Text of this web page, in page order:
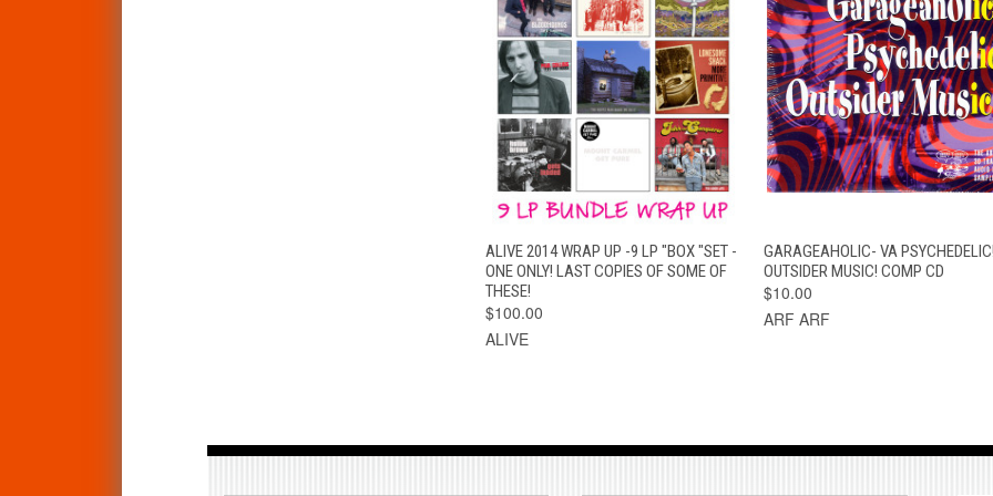
QUICK VIEW ADD TO CART
ALIVE 2014 WRAP UP -9 LP "BOX "SET -
ONE ONLY! LAST COPIES OF SOME OF
THESE!
$100.00
ALIVE
QUICK VIEW ADD TO
GARAGEAHOLIC- VA
OUTSIDER MUSIC! COMP CD
$10.00
ARF ARF